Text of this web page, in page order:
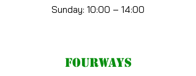
Sunday: 10:00 – 14:00
Fourways